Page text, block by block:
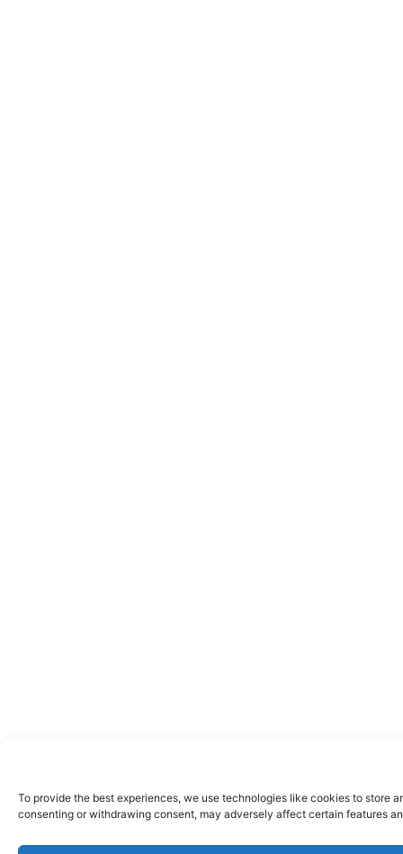
To provide the best experiences, we use technologies like cookies to store
consenting or withdrawing consent, may adversely affect certain features